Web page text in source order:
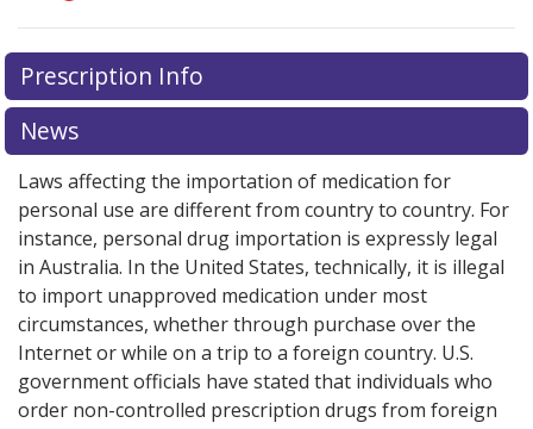
There are currently no discount coupons listed
for Atarax Syrup 10 mg/5 ml.
pricesor exploreinternational online pharmacy
options.
There are currently no discount coupons listed
for Atarax Syrup 10 mg/5 ml.
pricesor exploreinternational online pharmacy
options.
Prescription Info
News
Laws affecting the importation of medication for
personal use are different from country to country. For
instance, personal drug importation is expressly legal
in Australia. In the United States, technically, it is illegal
to import unapproved medication under most
circumstances, whether through purchase over the
Internet or while on a trip to a foreign country. U.S.
government officials have stated that individuals who
order non-controlled prescription drugs from foreign